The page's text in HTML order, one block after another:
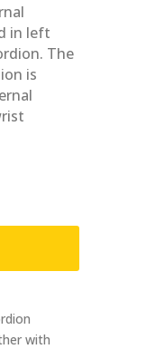
in left
The
is
with